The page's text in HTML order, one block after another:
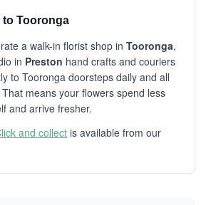
to Tooronga
a walk-in florist shop in Tooronga,
in Preston hand crafts and couriers
to Tooronga doorsteps daily and all
means your flowers spend less
and arrive fresher.
and collect is available from our